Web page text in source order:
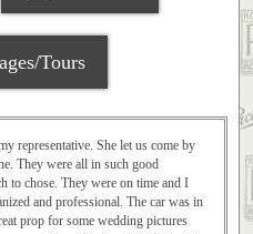
Tours
representative. She let us come by
They were all in such good
to chose. They were on time and I
and professional. The car was in
prop for some wedding pictures